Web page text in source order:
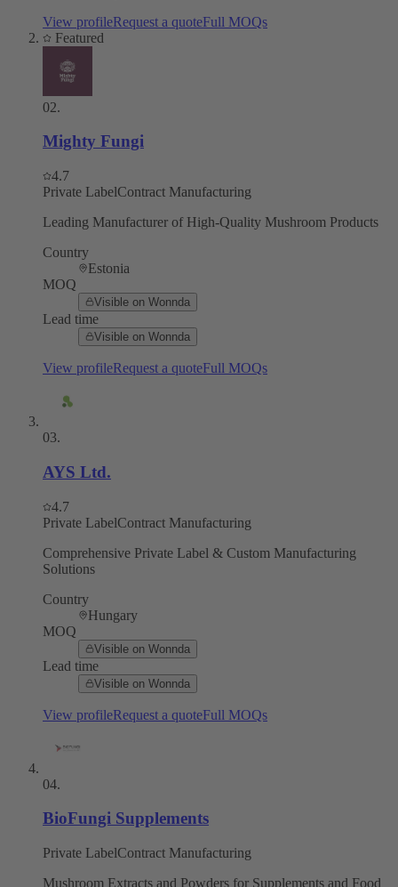
View profileRequest a quoteFull MOQs
Featured
02.
Mighty Fungi
4.7
Private LabelContract Manufacturing
Leading Manufacturer of High-Quality Mushroom Products
Country
Estonia
MOQ
Visible on Wonnda
Lead time
Visible on Wonnda
View profileRequest a quoteFull MOQs
03.
AYS Ltd.
4.7
Private LabelContract Manufacturing
Comprehensive Private Label & Custom Manufacturing
Solutions
Country
Hungary
MOQ
Visible on Wonnda
Lead time
Visible on Wonnda
View profileRequest a quoteFull MOQs
04.
BioFungi Supplements
Private LabelContract Manufacturing
Mushroom Extracts and Powders for Supplements and Food